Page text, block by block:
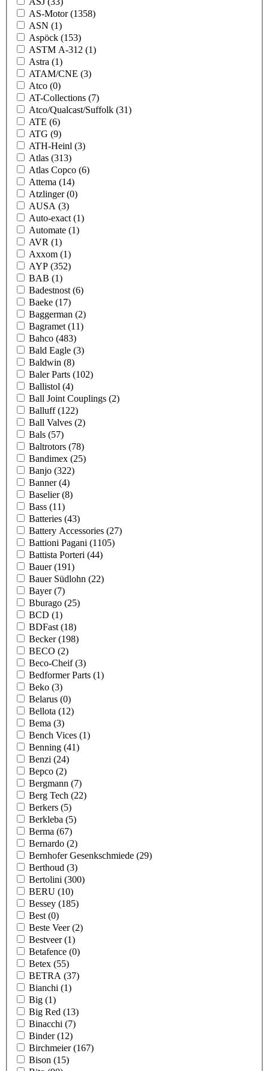
AS-Motor(1358)
ASN (1)
Aspöck (153)
ASTM A-312 (1)
Astra (1)
ATAM/CNE (3)
Atco (0)
AT-Collections (7)
Atco/Qualcast/Suffolk (31)
ATE (6)
ATG (9)
ATH-Heinl (3)
Atlas (313)
Atlas Copco (6)
Attema (14)
Atzlinger(0)
AUSA (3)
Auto-exact (1)
Automate (1)
AVR (1)
Axxom (1)
AYP (352)
BAB (1)
Badestnost (6)
Baeke (17)
Baggerman (2)
Bagramet (11)
Bahco (483)
Bald Eagle (3)
Baldwin (8)
Baler Parts (102)
Ballistol (4)
Ball Joint Couplings (2)
Balluff(122)
Ball Valves (2)
Bals (57)
Baltrotors (78)
Bandimex (25)
Banjo (322)
Banner(4)
Baselier(8)
Bass (11)
Batteries (43)
Battery Accessories (27)
Battioni Pagani (1105)
Battista Porteri (44)
Bauer(191)
Bauer Südlohn (22)
Bayer(7)
Bburago (25)
BCD (1)
BDFast (18)
Becker(198)
BECO (2)
Beco-Cheif(3)
Bedformer Parts (1)
Beko (3)
Belarus (0)
Bellota (12)
Bema (3)
Bench Vices (1)
Benning (41)
Benzi (24)
Bepco (2)
Bergmann (7)
Berg Tech (22)
Berkers (5)
Berkleba (5)
Berma (67)
Bernardo (2)
Bernhofer Gesenkschmiede (29)
Berthoud (3)
Bertolini (300)
BERU (10)
Bessey (185)
Best (0)
Beste Veer(2)
Bestveer(1)
Betafence (0)
Betex (55)
BETRA (37)
Bianchi (1)
Big (1)
Big Red (13)
Binacchi (7)
Binder(12)
Birchmeier(167)
Bison (15)